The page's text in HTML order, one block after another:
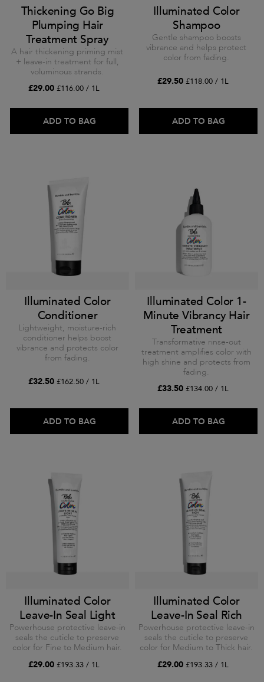
Thickening Go Big
Plumping Hair
Treatment Spray
A hair thickening priming mist
+ leave-in treatment for full,
voluminous strands.
£29.00 £116.00 / 1L
ADD TO BAG
Illuminated Color
Shampoo
Gentle shampoo boosts
vibrance and helps protect
color from fading.
£29.50 £118.00 / 1L
ADD TO BAG
Illuminated Color
Conditioner
Lightweight, moisture-rich
conditioner helps boost
vibrance and protects color
from fading.
£32.50 £162.50 / 1L
ADD TO BAG
Illuminated Color 1-
Minute Vibrancy Hair
Treatment
Transformative rinse-out
treatment amplifies color with
high shine and protects from
fading.
£33.50 £134.00 / 1L
ADD TO BAG
Illuminated Color
Leave-In Seal Light
Powerhouse protective leave-in
seals the cuticle to preserve
color for Fine to Medium hair.
£29.00 £193.33 / 1L
Illuminated Color
Leave-In Seal Rich
Powerhouse protective leave-in
seals the cuticle to preserve
color for Medium to Thick hair.
£29.00 £193.33 / 1L